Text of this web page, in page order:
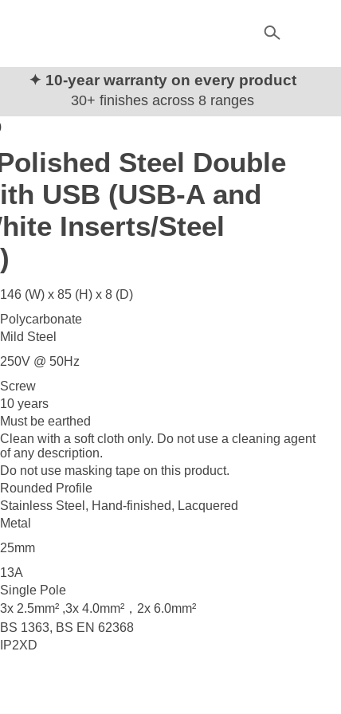
✦ 10-year warranty on every product
30+ finishes across 8 ranges
Steel Double
USB (USB-A and
Inserts/Steel
146 (W) x 85 (H) x 8 (D)
Polycarbonate
Mild Steel
250V @ 50Hz
Screw
10 years
Must be earthed
Clean with a soft cloth only. Do not use a cleaning agent
of any description.
Do not use masking tape on this product.
Rounded Profile
Stainless Steel, Hand-finished, Lacquered
Metal
25mm
13A
Single Pole
3x 2.5mm² ,3x 4.0mm²，2x 6.0mm²
BS 1363, BS EN 62368
IP2XD